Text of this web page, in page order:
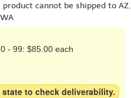
cannot be shipped to AZ,
- 99: $85.00 each
to check deliverability.